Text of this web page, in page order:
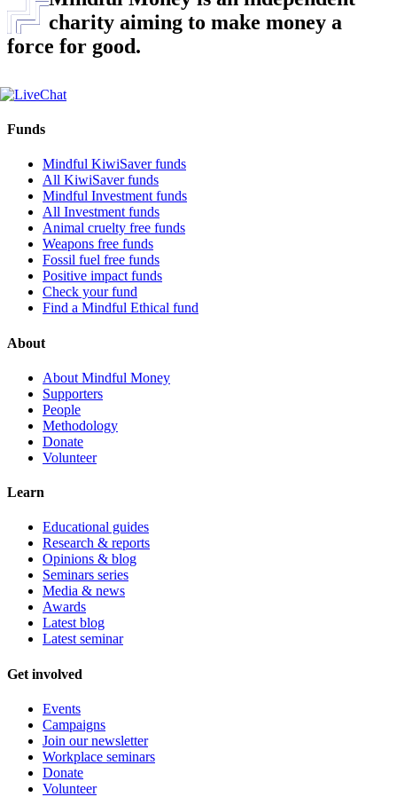
charity aiming to make money a
force for good.
Funds
Mindful KiwiSaver funds
All KiwiSaver funds
Mindful Investment funds
All Investment funds
Animal cruelty free funds
Weapons free funds
Fossil fuel free funds
Positive impact funds
Check your fund
Find a Mindful Ethical fund
About
About Mindful Money
Supporters
People
Methodology
Donate
Volunteer
Learn
Educational guides
Research & reports
Opinions & blog
Seminars series
Media & news
Awards
Latest blog
Latest seminar
Get involved
Events
Campaigns
Join our newsletter
Workplace seminars
Donate
Volunteer